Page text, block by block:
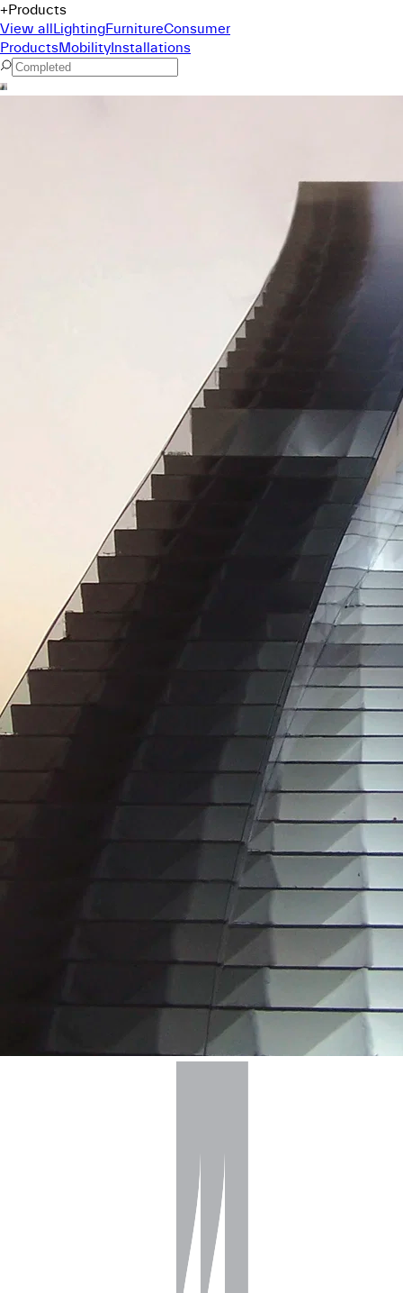
+Products
View allLightingFurnitureConsumer
ProductsMobilityInstallations
Command Menu